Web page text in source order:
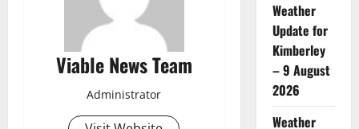
Viable News Team
Administrator
Weather
Update for
Kimberley
– 9 August
2026
Weather